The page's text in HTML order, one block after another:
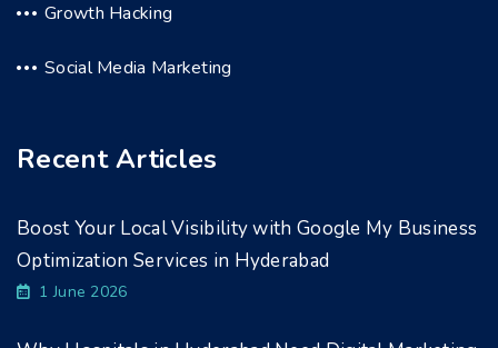
Growth Hacking
Social Media Marketing
Recent Articles
Boost Your Local Visibility with Google My Business
Optimization Services in Hyderabad
1 June 2026